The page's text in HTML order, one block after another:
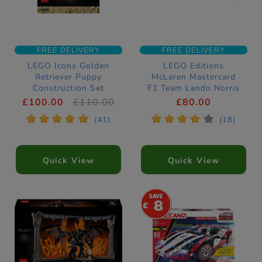
FREE DELIVERY
LEGO Icons Golden
Retriever Puppy
Construction Set
11384
£100.00 £110.00
* * * * * (41)
Quick View
FREE DELIVERY
LEGO Editions
McLaren Mastercard
F1 Team Lando Norris
Helmet Construction
£80.00
* * * * * (18)
Quick View
8